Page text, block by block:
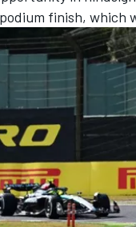
finish, which